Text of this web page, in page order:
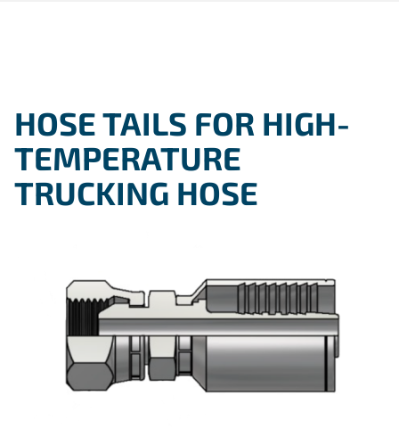
HOSE TAILS FOR HIGH-
TEMPERATURE
TRUCKING HOSE